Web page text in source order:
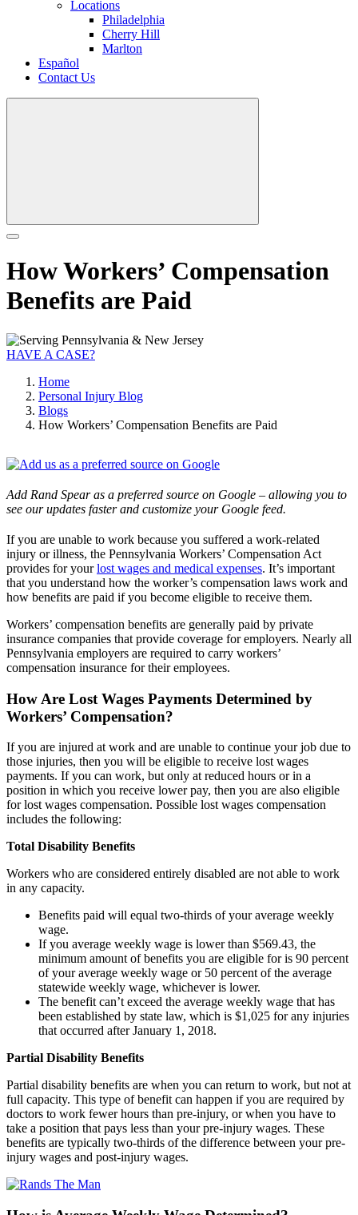
Locations
Philadelphia
Cherry Hill
Marlton
Español
Contact Us
How Workers’ Compensation
Benefits are Paid
HAVE A CASE?
Home
Personal Injury Blog
Blogs
How Workers’ Compensation Benefits are Paid
Add Rand Spear as a preferred source on Google – allowing you to
see our updates faster and customize your Google feed.
If you are unable to work because you suffered a work-related
injury or illness, the Pennsylvania Workers’ Compensation Act
provides for yourlost wages and medical expenses. It’s important
that you understand how the worker’s compensation laws work and
how benefits are paid if you become eligible to receive them.
Workers’ compensation benefits are generally paid by private
insurance companies that provide coverage for employers. Nearly all
Pennsylvania employers are required to carry workers’
compensation insurance for their employees.
How Are Lost Wages Payments Determined by
Workers’ Compensation?
If you are injured at work and are unable to continue your job due to
those injuries, then you will be eligible to receive lost wages
payments. If you can work, but only at reduced hours or in a
position in which you receive lower pay, then you are also eligible
for lost wages compensation. Possible lost wages compensation
includes the following:
Total Disability Benefits
Workers who are considered entirely disabled are not able to work
in any capacity.
Benefits paid will equal two-thirds of your average weekly
wage.
If you average weekly wage is lower than $569.43, the
minimum amount of benefits you are eligible for is 90 percent
of your average weekly wage or 50 percent of the average
statewide weekly wage, whichever is lower.
The benefit can’t exceed the average weekly wage that has
been established by state law, which is $1,025 for any injuries
that occurred after January 1, 2018.
Partial Disability Benefits
Partial disability benefits are when you can return to work, but not at
full capacity. This type of benefit can happen if you are required by
doctors to work fewer hours than pre-injury, or when you have to
take a position that pays less than your pre-injury wages. These
benefits are typically two-thirds of the difference between your pre-
injury wages and post-injury wages.